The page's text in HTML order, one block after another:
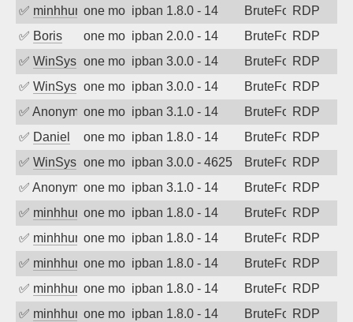
✅ minhhungtsbdone month agoipban 1.8.0 - 14 BruteForceRDP
✅ Boris one month agoipban 2.0.0 - 14 BruteForceRDP
✅ WinSys one month agoipban 3.0.0 - 14 BruteForceRDP
✅ WinSys one month agoipban 3.0.0 - 14 BruteForceRDP
✅ Anonymousone month agoipban 3.1.0 - 14 BruteForceRDP
✅ Daniel one month agoipban 1.8.0 - 14 BruteForceRDP
✅ WinSys one month agoipban 3.0.0 - 4625 BruteForceRDP
✅ Anonymousone month agoipban 3.1.0 - 14 BruteForceRDP
✅ minhhungtsbdone month agoipban 1.8.0 - 14 BruteForceRDP
✅ minhhungtsbdone month agoipban 1.8.0 - 14 BruteForceRDP
✅ minhhungtsbdone month agoipban 1.8.0 - 14 BruteForceRDP
✅ minhhungtsbdone month agoipban 1.8.0 - 14 BruteForceRDP
✅ minhhungtsbdone month agoipban 1.8.0 - 14 BruteForceRDP